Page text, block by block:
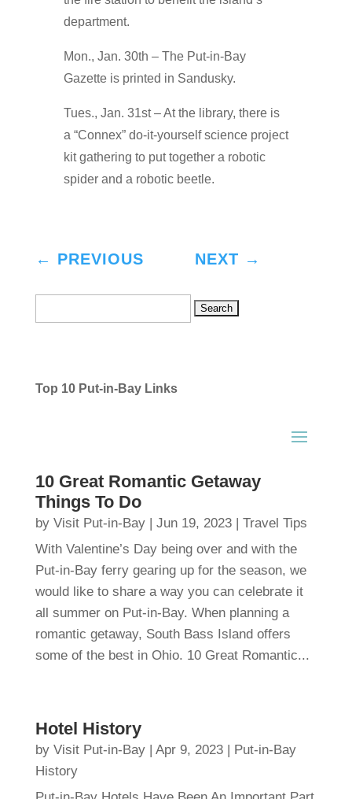
department.
Mon., Jan. 30th – The Put-in-Bay
Gazette is printed in Sandusky.
Tues., Jan. 31st – At the library, there is
a “Connex” do-it-yourself science project
kit gathering to put together a robotic
spider and a robotic beetle.
← PREVIOUS NEXT →
for:
Top 10 Put-in-Bay Links
10 Great Romantic Getaway
Things To Do
by Visit Put-in-Bay| Jun 19, 2023| Travel Tips
With Valentine’s Day being over and with the
Put-in-Bay ferry gearing up for the season, we
would like to share a way you can celebrate it
all summer on Put-in-Bay. When planning a
romantic getaway, South Bass Island offers
some of the best in Ohio. 10 Great Romantic...
Hotel History
by Visit Put-in-Bay| Apr 9, 2023| Put-in-Bay
History